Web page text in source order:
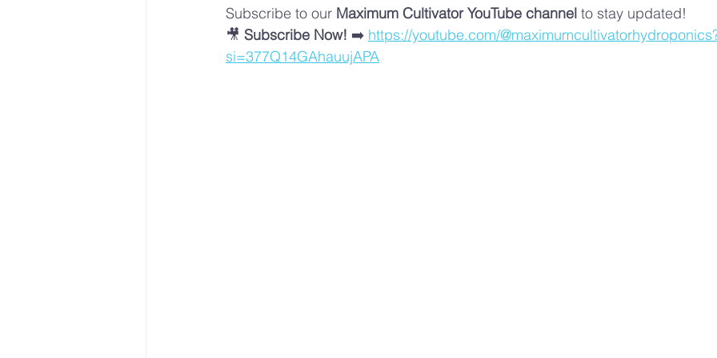
Subscribe to our Maximum Cultivator YouTube channel to stay updated!
🎥 Subscribe Now! ➡️ https://youtube.com/
si=377Q14GAhauujAPA